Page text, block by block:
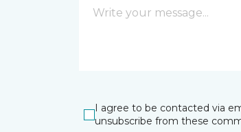
I agree to be contacted via
unsubscribe from these